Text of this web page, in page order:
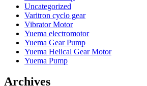
Uncategorized
Varitron cyclo gear
Vibrator Motor
Yuema electromotor
Yuema Gear Pump
Yuema Helical Gear Motor
Yuema Pump
Archives